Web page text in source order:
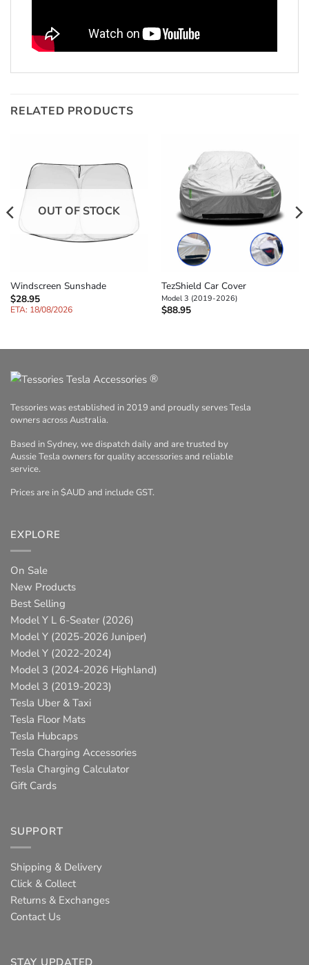
RELATED PRODUCTS
OUT OF STOCK
Windscreen Sunshade
$28.95
ETA: 18/08/2026
TezShield Car Cover
Model 3 (2019-2026)
$88.95
®
Tessories was established in 2019 and proudly serves Tesla
owners across Australia.
Based in Sydney, we dispatch daily and are trusted by
Aussie Tesla owners for quality accessories and reliable
service.
Prices are in $AUD and include GST.
EXPLORE
On Sale
New Products
Best Selling
Model Y L 6-Seater (2026)
Model Y (2025-2026 Juniper)
Model Y (2022-2024)
Model 3 (2024-2026 Highland)
Model 3 (2019-2023)
Tesla Uber & Taxi
Tesla Floor Mats
Tesla Hubcaps
Tesla Charging Accessories
Tesla Charging Calculator
Gift Cards
SUPPORT
Shipping & Delivery
Click & Collect
Returns & Exchanges
Contact Us
STAY UPDATED